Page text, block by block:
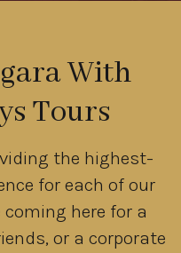
With
Tours
the highest-
for each of our
here for a
or a corporate